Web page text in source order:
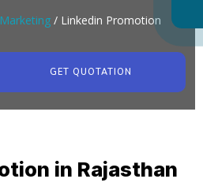
/ Linkedin Promotion
GET QUOTATION
in Rajasthan